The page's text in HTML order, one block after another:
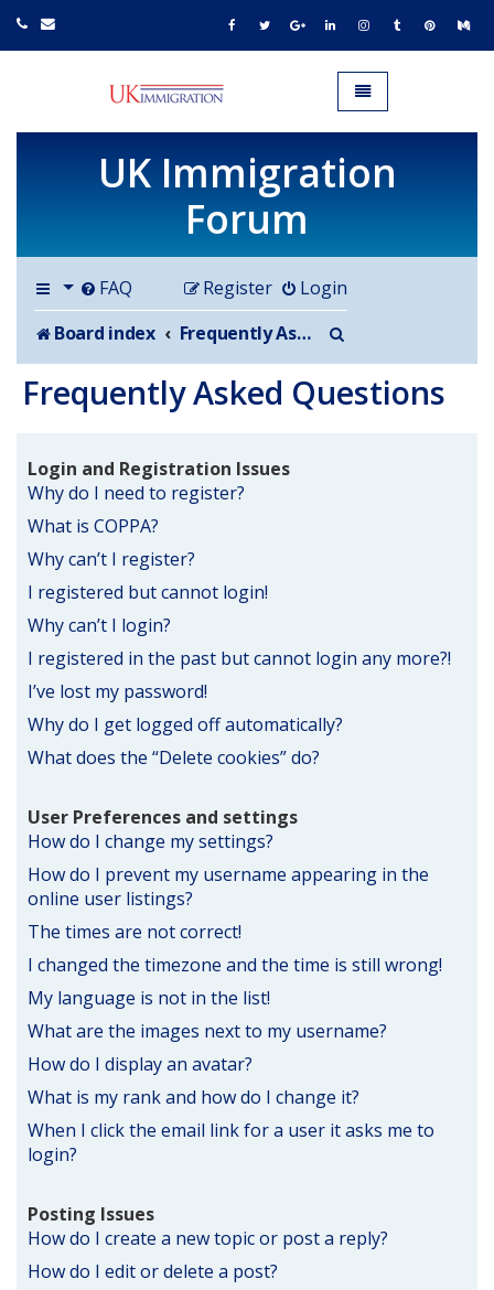
UK IMMIGRATION.org.uk
Toggle navigation
UK Immigration
Forum
FAQ Login
Register
Board index
Frequently Asked Questions
Frequently Asked Questions
Login and Registration Issues
Why do I need to register?
What is COPPA?
Why can’t I register?
I registered but cannot login!
Why can’t I login?
I registered in the past but cannot login any more?!
I’ve lost my password!
Why do I get logged off automatically?
What does the “Delete cookies” do?
User Preferences and settings
How do I change my settings?
How do I prevent my username appearing in the
online user listings?
The times are not correct!
I changed the timezone and the time is still wrong!
My language is not in the list!
What are the images next to my username?
How do I display an avatar?
What is my rank and how do I change it?
When I click the email link for a user it asks me to
login?
Posting Issues
How do I create a new topic or post a reply?
How do I edit or delete a post?